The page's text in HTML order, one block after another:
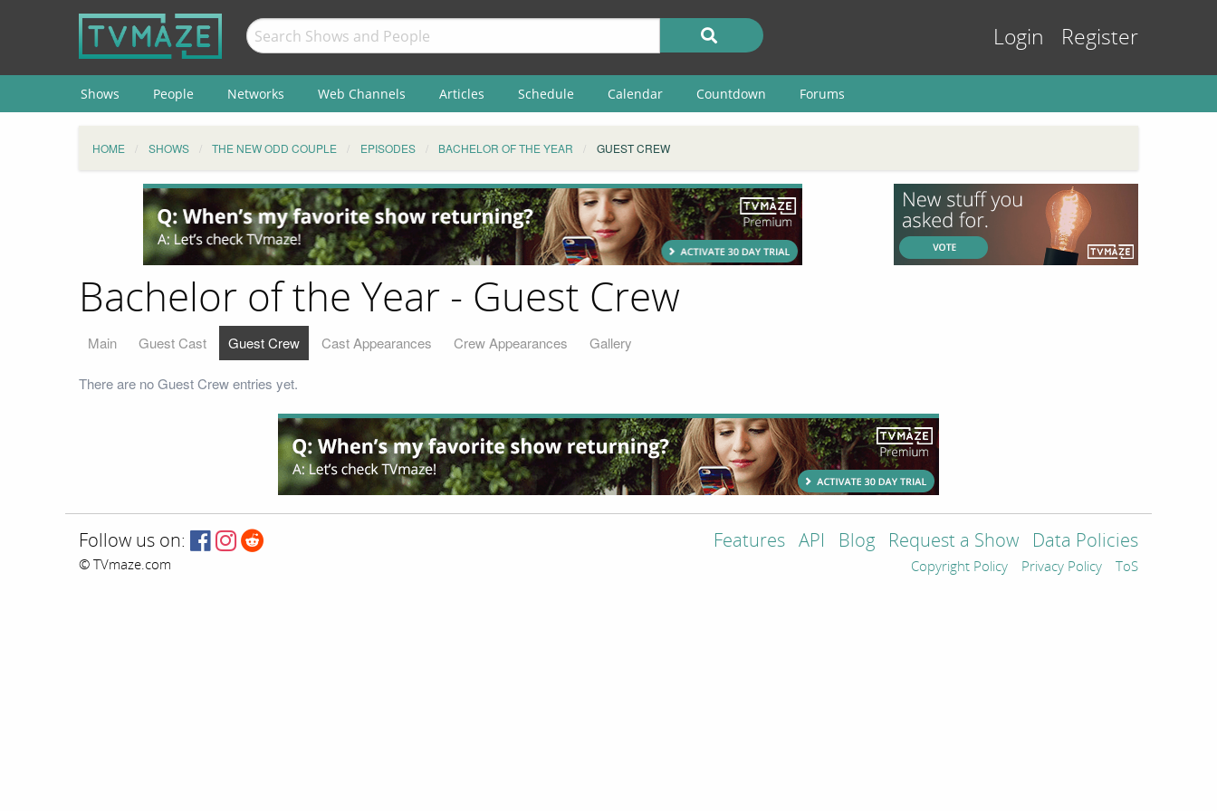
Login Register
Shows People Networks Web Channels Articles Schedule Calendar Countdown Forums
HOME SHOWS THE NEW ODD COUPLE EPISODES BACHELOR OF THE YEAR GUEST CREW
Bachelor of the Year - Guest Crew
Main Guest Cast Guest Crew Cast Appearances Crew Appearances Gallery
There are no Guest Crew entries yet.
Follow us on:
© TVmaze.com
Features API Blog Request a Show Data Policies
Copyright Policy Privacy Policy ToS